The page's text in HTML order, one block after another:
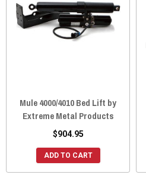
Mule 4000/4010 Bed Lift by
Extreme Metal Products
$904.95
ADD TO CART